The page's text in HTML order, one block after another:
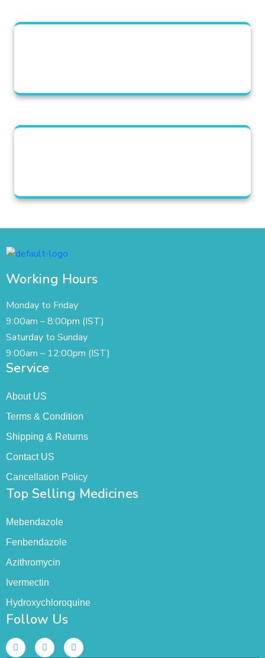
Working Hours
Monday to Friday
9:00am – 8:00pm (IST)
Saturday to Sunday
9:00am – 12:00pm (IST)
Service
About US
Terms & Condition
Shipping & Returns
Contact US
Cancellation Policy
Top Selling Medicines
Mebendazole
Fenbendazole
Azithromycin
Ivermectin
Hydroxychloroquine
Follow Us